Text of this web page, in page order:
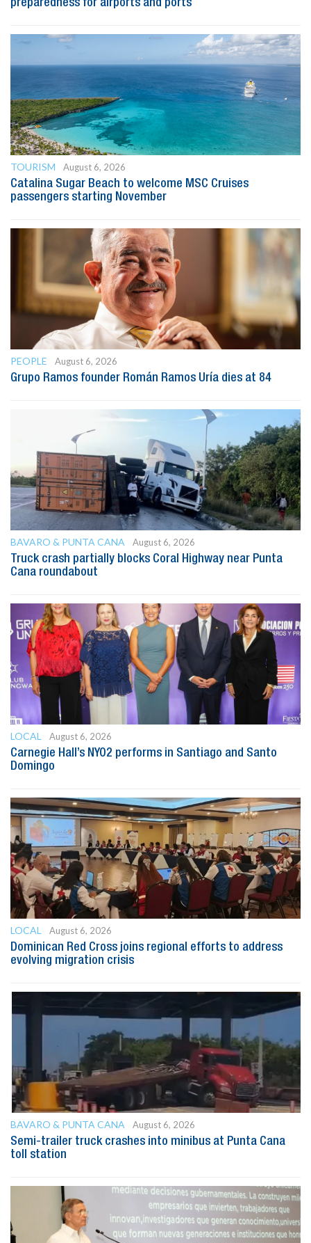
preparedness for airports and ports
TOURISM
August 6, 2026
Catalina Sugar Beach to welcome MSC Cruises
passengers starting November
PEOPLE
August 6, 2026
Grupo Ramos founder Román Ramos Uría dies at 84
BAVARO & PUNTA CANA
August 6, 2026
Truck crash partially blocks Coral Highway near Punta
Cana roundabout
LOCAL
August 6, 2026
Carnegie Hall’s NYO2 performs in Santiago and Santo
Domingo
LOCAL
August 6, 2026
Dominican Red Cross joins regional efforts to address
evolving migration crisis
BAVARO & PUNTA CANA
August 6, 2026
Semi-trailer truck crashes into minibus at Punta Cana
toll station